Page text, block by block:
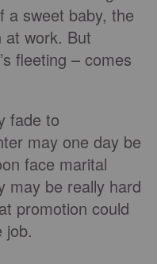
a sweet baby, the
at work. But
fleeting – comes
fade to
may one day be
face marital
may be really hard
promotion could
job.